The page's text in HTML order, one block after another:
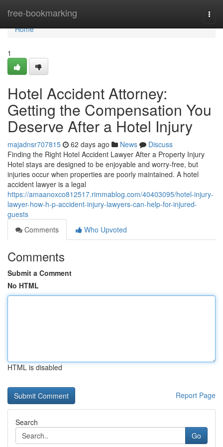
free-bookmarking
Home
Home
1
Hotel Accident Attorney:
Getting the Compensation You
Deserve After a Hotel Injury
majadnsr707815 62 days ago News
Discuss
Finding the Right Hotel Accident Lawyer After a Property Injury
Hotel stays are designed to be enjoyable and worry-free, but
injuries occur when properties are poorly maintained. A hotel
accident lawyer is a legal
https://amaanoxco812517.rimmablog.com/40403095/hotel-injury-
lawyer-how-h-p-accident-injury-lawyers-can-help-for-injured-
guests
Comments
Who Upvoted
Comments
Submit a Comment
No HTML
HTML is disabled
Report Page
Search
Go